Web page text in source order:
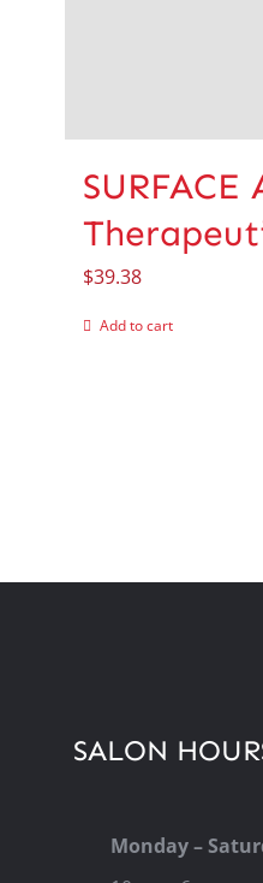
SURFACE
$39.38
Add to cart
SALON
Monday –